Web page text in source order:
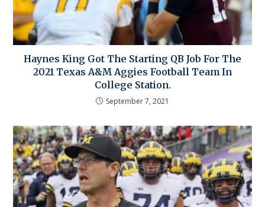
Haynes King Got The Starting QB Job For The
2021 Texas A&M Aggies Football Team In
College Station.
September 7, 2021